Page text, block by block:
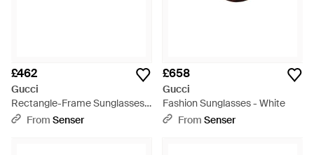
£462
Gucci
Rectangle-Frame Sunglasses -
WhiteFrom Senser
£658
Gucci
Fashion Sunglasses - White
From Senser